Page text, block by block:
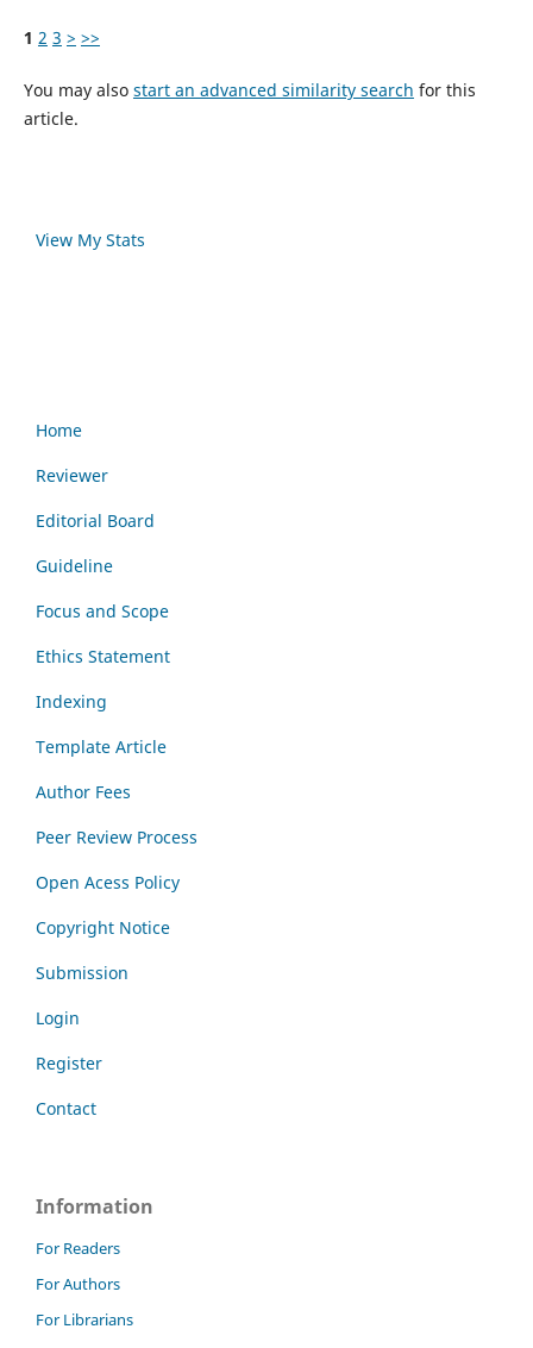
1 2 3 > >>
You may also start an advanced similarity search for this
article.
View My Stats
Home
Reviewer
Editorial Board
Guideline
Focus and Scope
Ethics Statement
Indexing
Template Article
Author Fees
Peer Review Process
Open Acess Policy
Copyright Notice
Submission
Login
Register
Contact
Information
For Readers
For Authors
For Librarians